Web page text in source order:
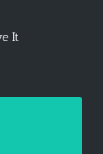
It